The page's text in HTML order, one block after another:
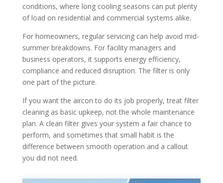
conditions, where long cooling seasons can put plenty
of load on residential and commercial systems alike.
For homeowners, regular servicing can help avoid mid-
summer breakdowns. For facility managers and
business operators, it supports energy efficiency,
compliance and reduced disruption. The filter is only
one part of the picture.
If you want the aircon to do its job properly, treat filter
cleaning as basic upkeep, not the whole maintenance
plan. A clean filter gives your system a fair chance to
perform, and sometimes that small habit is the
difference between smooth operation and a callout
you did not need.